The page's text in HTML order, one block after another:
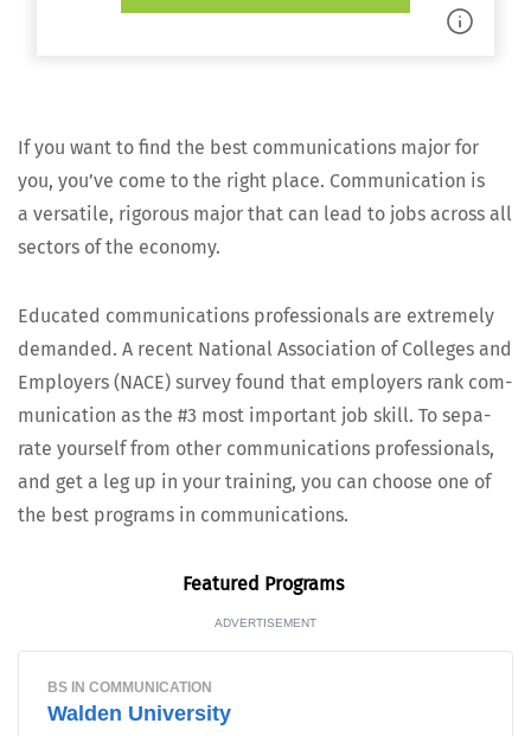
If you want to find the best com­mu­ni­ca­tions major for
you, you’ve come to the right place. Com­mu­ni­ca­tion is
a ver­sa­tile, rig­or­ous major that can lead to jobs across all
sec­tors of the economy.
Edu­cat­ed com­mu­ni­ca­tions pro­fes­sion­als are extreme­ly
demand­ed. A recent Nation­al Asso­ci­a­tion of Col­leges and
Employ­ers (NACE) sur­vey found that employ­ers rank com­
mu­ni­ca­tion as the #3 most impor­tant job skill. To sep­a­
rate your­self from oth­er com­mu­ni­ca­tions pro­fes­sion­als,
and get a leg up in your train­ing, you can choose one of
the best pro­grams in communications.
Fea­tured Programs